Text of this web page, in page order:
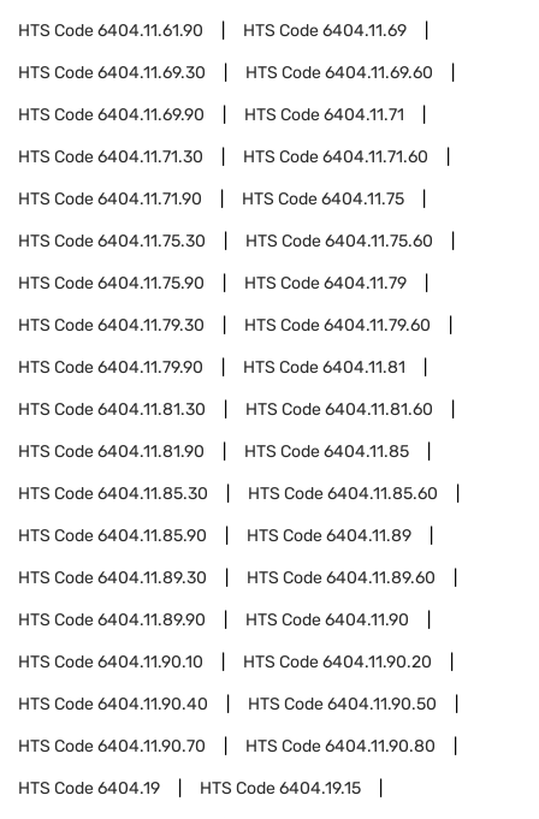
HTS Code6404.11.61.90 HTS Code6404.11.69
HTS Code6404.11.69.30 HTS Code6404.11.69.60
HTS Code6404.11.69.90 HTS Code6404.11.71
HTS Code6404.11.71.30 HTS Code6404.11.71.60
HTS Code6404.11.71.90 HTS Code6404.11.75
HTS Code6404.11.75.30 HTS Code6404.11.75.60
HTS Code6404.11.75.90 HTS Code6404.11.79
HTS Code6404.11.79.30 HTS Code6404.11.79.60
HTS Code6404.11.79.90 HTS Code6404.11.81
HTS Code6404.11.81.30 HTS Code6404.11.81.60
HTS Code6404.11.81.90 HTS Code6404.11.85
HTS Code6404.11.85.30 HTS Code6404.11.85.60
HTS Code6404.11.85.90 HTS Code6404.11.89
HTS Code6404.11.89.30 HTS Code6404.11.89.60
HTS Code6404.11.89.90 HTS Code6404.11.90
HTS Code6404.11.90.10 HTS Code6404.11.90.20
HTS Code6404.11.90.40 HTS Code6404.11.90.50
HTS Code6404.11.90.70 HTS Code6404.11.90.80
HTS Code6404.19 HTS Code6404.19.15